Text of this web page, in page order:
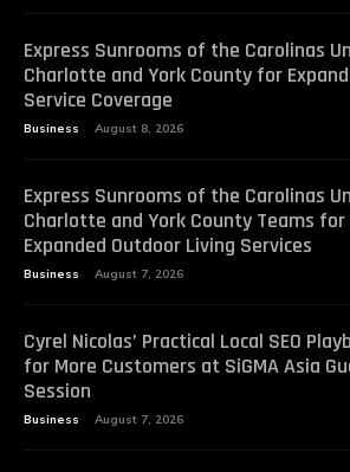
Express Sunrooms of the Carolinas
Charlotte and York County for
Service Coverage
Business August 8, 2026
Express Sunrooms of the Carolinas
Charlotte and York County Teams for
Expanded Outdoor Living Services
Business August 7, 2026
Cyrel Nicolas’ Practical Local SEO
for More Customers at SiGMA Asia
Session
Business August 7, 2026